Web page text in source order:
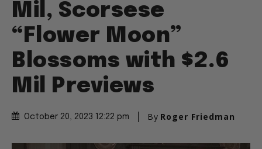
Mil, Scorsese
“Flower Moon”
Blossoms with $2.6
Mil Previews
October 20, 2023 12:22 pm By Roger Friedman